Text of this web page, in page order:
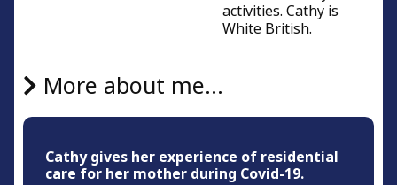
activities. Cathy is
White British.
More about me...
Cathy gives her experience of residential
care for her mother during Covid-19.